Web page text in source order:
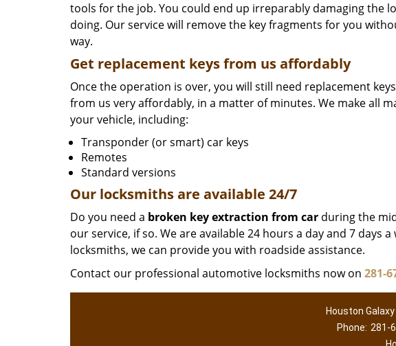
tools for the job. You could end up irreparably damaging the
doing. Our service will remove the key fragments for you
way.
Get replacement keys from us affordably
Once the operation is over, you will still need replacement
from us very affordably, in a matter of minutes. We make all
your vehicle, including:
Transponder (or smart) car keys
Remotes
Standard versions
Our locksmiths are available 24/7
Do you need a broken key extraction from car during the
our service, if so. We are available 24 hours a day and 7 days
locksmiths, we can provide you with roadside assistance.
Contact our professional automotive locksmiths now on 281-
Houston
Phone: 281-